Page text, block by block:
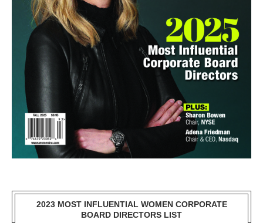
2023 MOST INFLUENTIAL WOMEN CORPORATE
BOARD DIRECTORS LIST